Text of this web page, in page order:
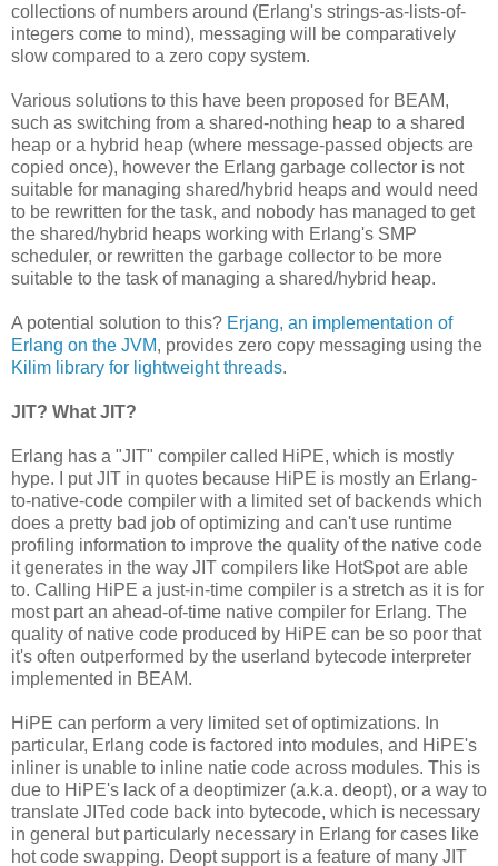
collections of numbers around (Erlang's strings-as-lists-of-
integers come to mind), messaging will be comparatively
slow compared to a zero copy system.
Various solutions to this have been proposed for BEAM,
such as switching from a shared-nothing heap to a shared
heap or a hybrid heap (where message-passed objects are
copied once), however the Erlang garbage collector is not
suitable for managing shared/hybrid heaps and would need
to be rewritten for the task, and nobody has managed to get
the shared/hybrid heaps working with Erlang's SMP
scheduler, or rewritten the garbage collector to be more
suitable to the task of managing a shared/hybrid heap.
A potential solution to this? Erjang, an implementation of
Erlang on the JVM, provides zero copy messaging using the
Kilim library for lightweight threads.
JIT? What JIT?
Erlang has a "JIT" compiler called HiPE, which is mostly
hype. I put JIT in quotes because HiPE is mostly an Erlang-
to-native-code compiler with a limited set of backends which
does a pretty bad job of optimizing and can't use runtime
profiling information to improve the quality of the native code
it generates in the way JIT compilers like HotSpot are able
to. Calling HiPE a just-in-time compiler is a stretch as it is for
most part an ahead-of-time native compiler for Erlang. The
quality of native code produced by HiPE can be so poor that
it's often outperformed by the userland bytecode interpreter
implemented in BEAM.
HiPE can perform a very limited set of optimizations. In
particular, Erlang code is factored into modules, and HiPE's
inliner is unable to inline natie code across modules. This is
due to HiPE's lack of a deoptimizer (a.k.a. deopt), or a way to
translate JITed code back into bytecode, which is necessary
in general but particularly necessary in Erlang for cases like
hot code swapping. Deopt support is a feature of many JIT